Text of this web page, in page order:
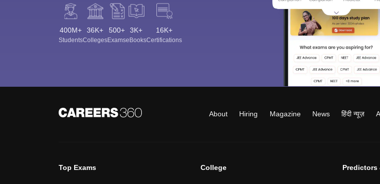
400M+
Students
36K+
Colleges
500+
Exams
3K+
eBooks
16K+
Certifications
About Hiring Magazine News हिंदी न्यूज़
Top Exams College Predictors